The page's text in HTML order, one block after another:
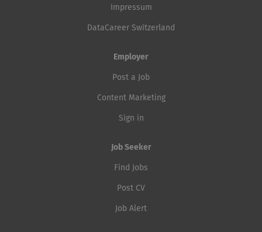
Impressum
DataCareer Switzerland
Employer
Post a Job
Content Marketing
Sign in
Job Seeker
Find Jobs
Post CV
Job Alert